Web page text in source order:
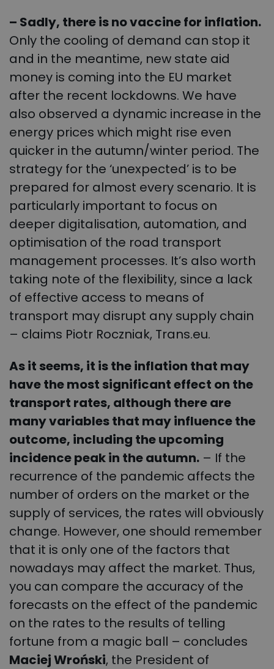
– Sadly, there is no vaccine for inflation.
Only the cooling of demand can stop it
and in the meantime, new state aid
money is coming into the EU market
after the recent lockdowns. We have
also observed a dynamic increase in the
energy prices which might rise even
quicker in the autumn/winter period. The
strategy for the ‘unexpected’ is to be
prepared for almost every scenario. It is
particularly important to focus on
deeper digitalisation, automation, and
optimisation of the road transport
management processes. It’s also worth
taking note of the flexibility, since a lack
of effective access to means of
transport may disrupt any supply chain
– claims Piotr Roczniak, Trans.eu.
As it seems, it is the inflation that may
have the most significant effect on the
transport rates, although there are
many variables that may influence the
outcome, including the upcoming
incidence peak in the autumn. – If the
recurrence of the pandemic affects the
number of orders on the market or the
supply of services, the rates will obviously
change. However, one should remember
that it is only one of the factors that
nowadays may affect the market. Thus,
you can compare the accuracy of the
forecasts on the effect of the pandemic
on the rates to the results of telling
fortune from a magic ball – concludes
Maciej Wroński, the President of